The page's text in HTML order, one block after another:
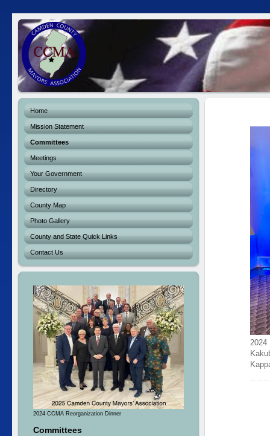
Home
Mission Statement
Committees
Meetings
Your Government
Directory
County Map
Photo Gallery
County and State Quick Links
Contact Us
2024 CCMA Reorganization Dinner
Committees
2024